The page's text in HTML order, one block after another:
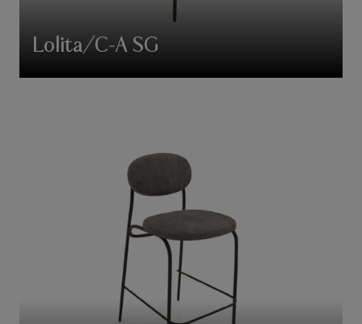
Lolita/C-A SG